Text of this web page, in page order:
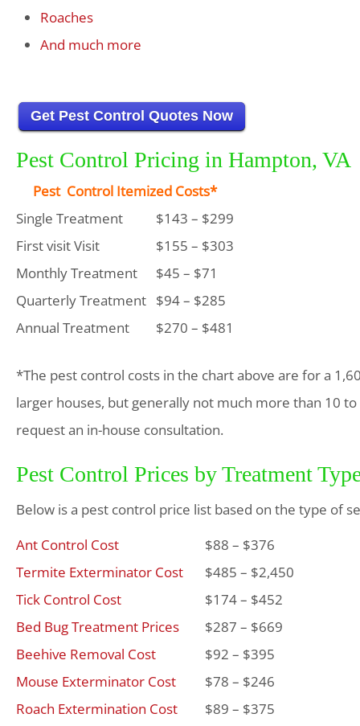
Roaches
And much more
Get Pest Control Quotes Now
Pest Control Pricing in Hampton, VA
Pest Control Itemized Costs*
Single Treatment
$143 – $299
First visit Visit
$155 – $303
Monthly Treatment
$45 – $71
Quarterly Treatment $94 – $285
Annual Treatment
$270 – $481
*The pest control costs in the chart above are for a
larger houses, but generally not much more than 10
request an in-house consultation.
Pest Control Prices by Treatment
Below is a pest control price list based on the type of
Ant Control Cost
$88 – $376
Termite Exterminator Cost
$485 – $2,450
Tick Control Cost
$174 – $452
Bed Bug Treatment Prices
$287 – $669
Beehive Removal Cost
$92 – $395
Mouse Exterminator Cost
$78 – $246
Roach Extermination Cost
$89 – $375